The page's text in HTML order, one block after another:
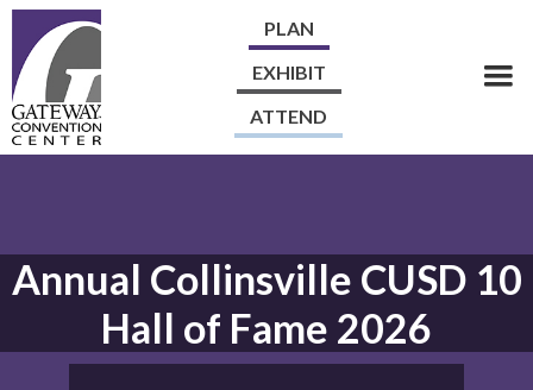
PLAN
EXHIBIT
ATTEND
Annual Collinsville CUSD 10
Hall of Fame 2026